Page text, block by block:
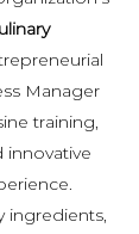
Manager
training,
innovative
ingredients,